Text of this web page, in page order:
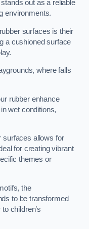
out as a reliable
environments.
surfaces is their
a cushioned surface
where falls
rubber enhance
wet conditions,
surfaces allows for
for creating vibrant
themes or
the
to be transformed
children’s